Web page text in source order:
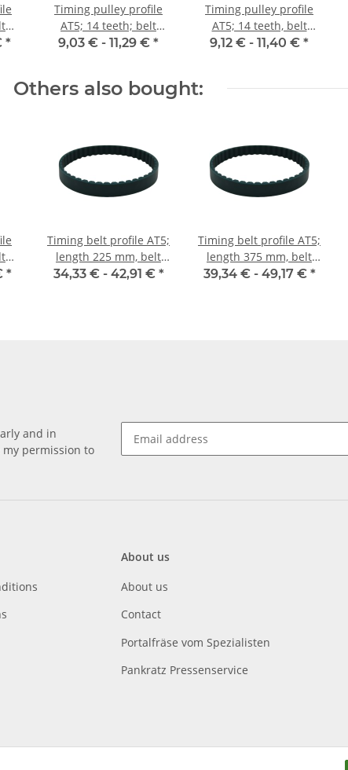
*
Timing pulley profile
AT5; 14 teeth; belt
width 10 mm
9,03 € - 11,29 € *
Timing pulley profile
AT5; 14 teeth, belt
width 16 mm
9,12 € - 11,40 € *
Others also bought:
*
Timing belt profile AT5;
length 225 mm, belt
width 25 mm
34,33 € - 42,91 € *
Timing belt profile AT5;
length 375 mm, belt
width 25 mm
39,34 € - 49,17 € *
and in
my permission to
About us
About us
Contact
Portalfräse vom Spezialisten
Pankratz Pressenservice